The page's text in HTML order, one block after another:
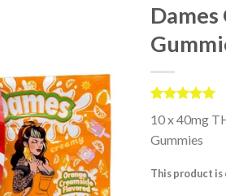
Dames
out of 5
based on
10 x 40mg
Gummies
This product